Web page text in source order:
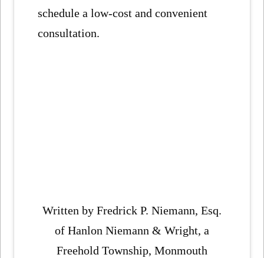
schedule a low-cost and convenient
consultation.
Written by Fredrick P. Niemann, Esq.
of Hanlon Niemann & Wright, a
Freehold Township, Monmouth